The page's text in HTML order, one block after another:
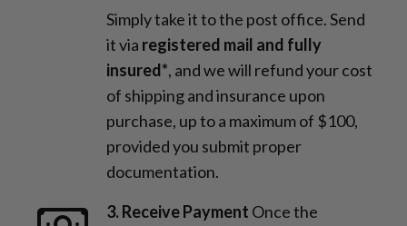
Simply take it to the post office. Send
it via registered mail and fully
insured*, and we will refund your cost
of shipping and insurance upon
purchase, up to a maximum of $100,
provided you submit proper
documentation.
3. Receive Payment Once the